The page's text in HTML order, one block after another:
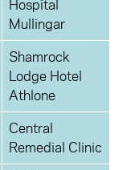
Hospital
Mullingar
Shamrock
Lodge Hotel
Athlone
Central
Remedial Clinic